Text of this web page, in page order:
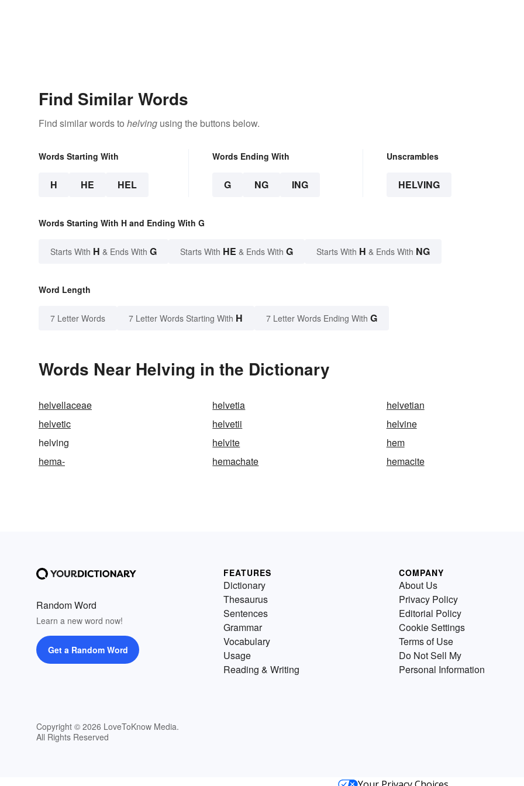
Find Similar Words
Find similar words to helving using the buttons below.
Words Starting With
H HE HEL
Words Ending With
G NG ING
Unscrambles
HELVING
Words Starting With H and Ending With G
Starts With H & Ends With G Starts With HE & Ends With G Starts With H & Ends With NG
Word Length
7 Letter Words 7 Letter Words Starting With H 7 Letter Words Ending With G
Words Near Helving in the Dictionary
helvellaceae helvetia
helvetian
helvetic
helvetii
helvine
helving
helvite
hem
hema-
hemachate hemacite
Random Word
Learn a new word now!
Get a Random Word
Copyright © 2026 LoveToKnow Media.
All Rights Reserved
FEATURES
Dictionary
Thesaurus
Sentences
Grammar
Vocabulary
Usage
Reading & Writing
COMPANY
About Us
Privacy Policy
Editorial Policy
Cookie Settings
Terms of Use
Do Not Sell My
Personal Information